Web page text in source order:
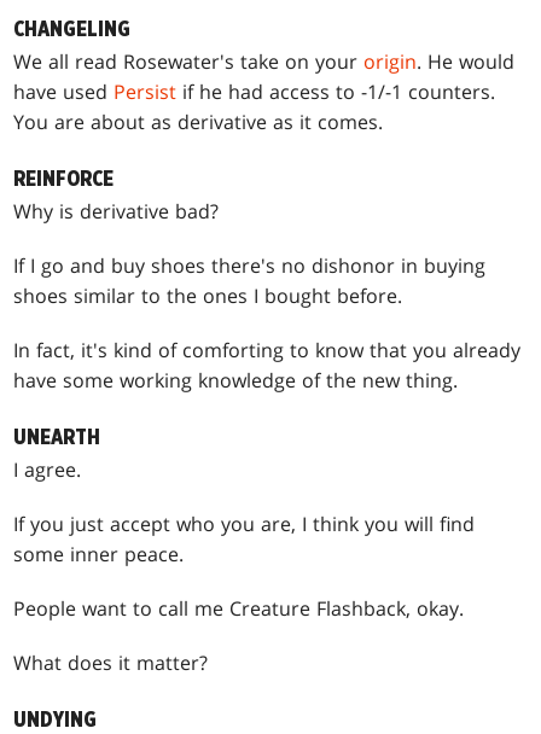
CHANGELING
We all read Rosewater's take on your origin. He would
have used Persist if he had access to -1/-1 counters.
You are about as derivative as it comes.
REINFORCE
Why is derivative bad?
If I go and buy shoes there's no dishonor in buying
shoes similar to the ones I bought before.
In fact, it's kind of comforting to know that you already
have some working knowledge of the new thing.
UNEARTH
I agree.
If you just accept who you are, I think you will find
some inner peace.
People want to call me Creature Flashback, okay.
What does it matter?
UNDYING